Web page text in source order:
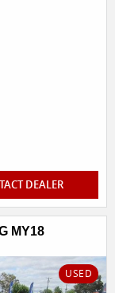
DEALER
MY18
USED